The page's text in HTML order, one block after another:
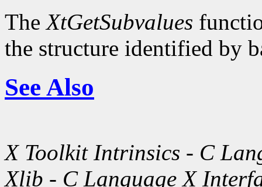
TheXtGetSubvalues
the structure identified by
See Also
X Toolkit Intrinsics - C
Xlib - C Language X